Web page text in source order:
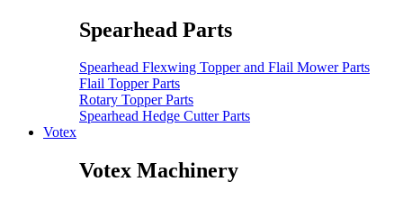
Spearhead Parts
Spearhead Flexwing Topper and Flail Mower Parts
Flail Topper Parts
Rotary Topper Parts
Spearhead Hedge Cutter Parts
Votex
Votex Machinery